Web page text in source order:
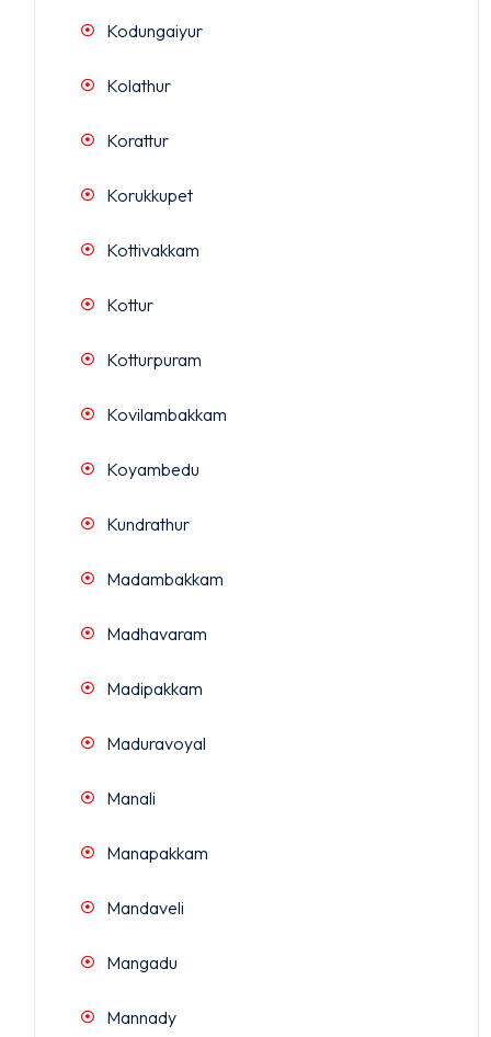
Kodungaiyur
Kolathur
Korattur
Korukkupet
Kottivakkam
Kottur
Kotturpuram
Kovilambakkam
Koyambedu
Kundrathur
Madambakkam
Madhavaram
Madipakkam
Maduravoyal
Manali
Manapakkam
Mandaveli
Mangadu
Mannady